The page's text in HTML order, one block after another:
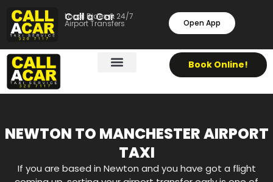
Call a Car
Local Rides & 24/7
Airport Transfers Open App
Book Online!
NEWTON TO MANCHESTER AIRPORT
TAXI
If you are based in Newton and you have got a flight